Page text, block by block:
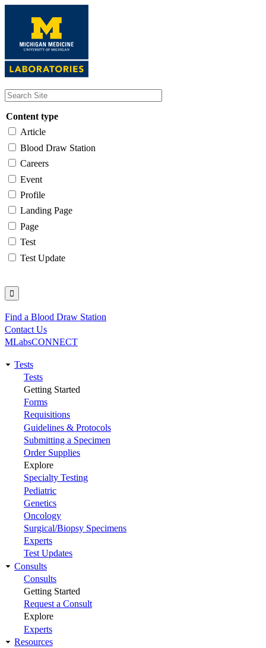
content
Content type
Article
Blood Draw Station
Careers
Event
Profile
Landing Page
Page
Test
Test Update
Utility
Find a Blood Draw Station
Contact Us
MLabsCONNECT
Main
navigation
Tests
Tests
Getting Started
Forms
Requisitions
Guidelines & Protocols
Submitting a Specimen
Order Supplies
Explore
Specialty Testing
Pediatric
Genetics
Oncology
Surgical/Biopsy Specimens
Experts
Test Updates
Consults
Consults
Getting Started
Request a Consult
Explore
Experts
Resources